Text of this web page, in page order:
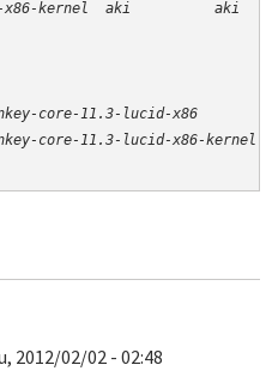
core-11.3-lucid-x86
2012/02/02 - 02:48